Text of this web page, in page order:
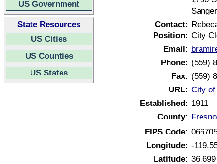
US Government
State Resources
US Cities
US Counties
US States
Contact:
Position: City
Email:
Phone: (559)
Fax: (559)
URL: City of
Established: 1911
County:
FIPS Code:
Longitude: -
Latitude: 36.699